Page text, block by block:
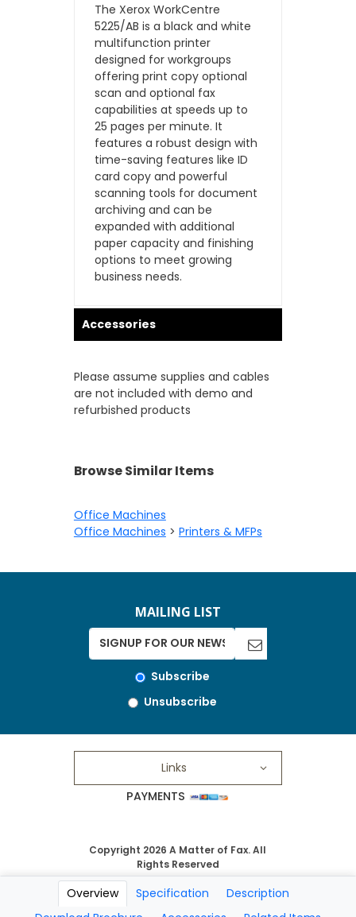
The Xerox WorkCentre
5225/AB is a black and white
multifunction printer
designed for workgroups
offering print copy optional
scan and optional fax
capabilities at speeds up to
25 pages per minute. It
features a robust design with
time-saving features like ID
card copy and powerful
scanning tools for document
archiving and can be
expanded with additional
paper capacity and finishing
options to meet growing
business needs.
Accessories
Please assume supplies and cables
are not included with demo and
refurbished products
Browse Similar Items
Office Machines
Office Machines > Printers & MFPs
Overview Specification
Description
MAILING LIST
Subscribe
Unsubscribe
Links
PAYMENTS
Copyright 2026 A Matter of Fax. All
Rights Reserved